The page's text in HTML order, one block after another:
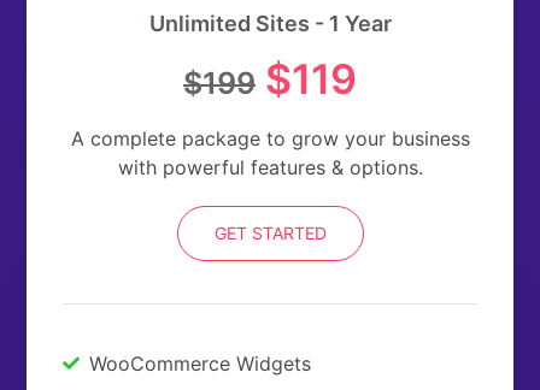
Unlimited Sites - 1 Year
$199 $119
A complete package to grow your business
with powerful features & options.
GET STARTED
WooCommerce Widgets